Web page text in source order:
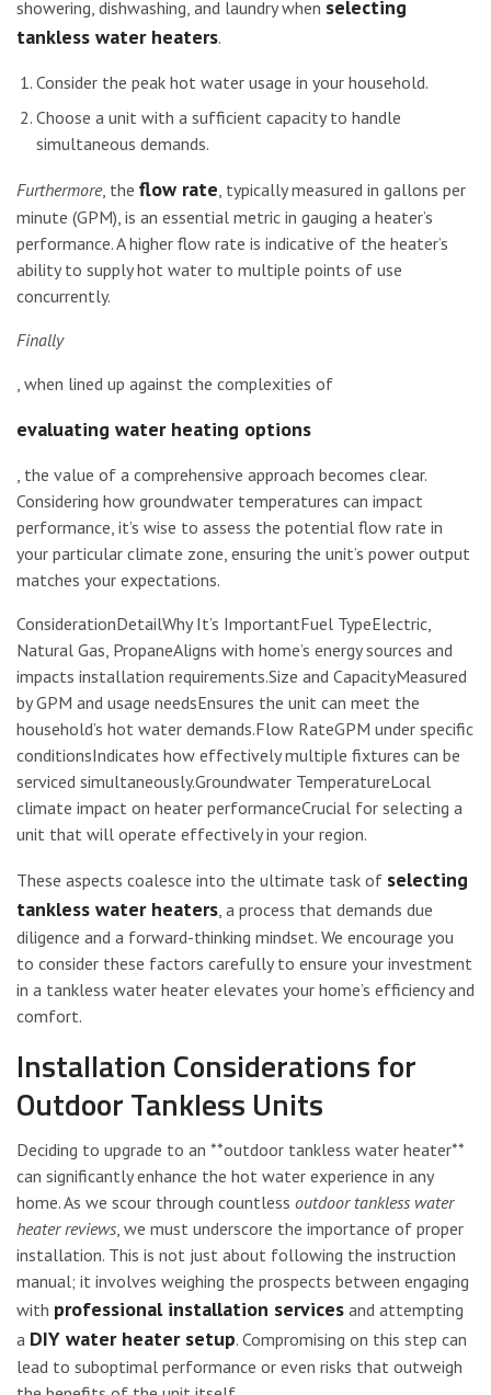
showering, dishwashing, and laundry when selecting
tankless water heaters.
Consider the peak hot water usage in your household.
Choose a unit with a sufficient capacity to handle
simultaneous demands.
Furthermore, the flow rate, typically measured in gallons per
minute (GPM), is an essential metric in gauging a heater’s
performance. A higher flow rate is indicative of the heater’s
ability to supply hot water to multiple points of use
concurrently.
Finally
, when lined up against the complexities of
evaluating water heating options
, the value of a comprehensive approach becomes clear.
Considering how groundwater temperatures can impact
performance, it’s wise to assess the potential flow rate in
your particular climate zone, ensuring the unit’s power output
matches your expectations.
ConsiderationDetailWhy It’s ImportantFuel TypeElectric,
Natural Gas, PropaneAligns with home’s energy sources and
impacts installation requirements.Size and CapacityMeasured
by GPM and usage needsEnsures the unit can meet the
household’s hot water demands.Flow RateGPM under specific
conditionsIndicates how effectively multiple fixtures can be
serviced simultaneously.Groundwater TemperatureLocal
climate impact on heater performanceCrucial for selecting a
unit that will operate effectively in your region.
These aspects coalesce into the ultimate task of selecting
tankless water heaters, a process that demands due
diligence and a forward-thinking mindset. We encourage you
to consider these factors carefully to ensure your investment
in a tankless water heater elevates your home’s efficiency and
comfort.
Installation Considerations for
Outdoor Tankless Units
Deciding to upgrade to an **outdoor tankless water heater**
can significantly enhance the hot water experience in any
home. As we scour through countless outdoor tankless water
heater reviews, we must underscore the importance of proper
installation. This is not just about following the instruction
manual; it involves weighing the prospects between engaging
with professional installation services and attempting
a DIY water heater setup. Compromising on this step can
lead to suboptimal performance or even risks that outweigh